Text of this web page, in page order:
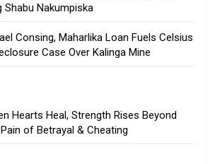
Shabu Nakumpiska
Consing, Maharlika Loan Fuels Celsius
Case Over Kalinga Mine
Hearts Heal, Strength Rises Beyond
of Betrayal & Cheating